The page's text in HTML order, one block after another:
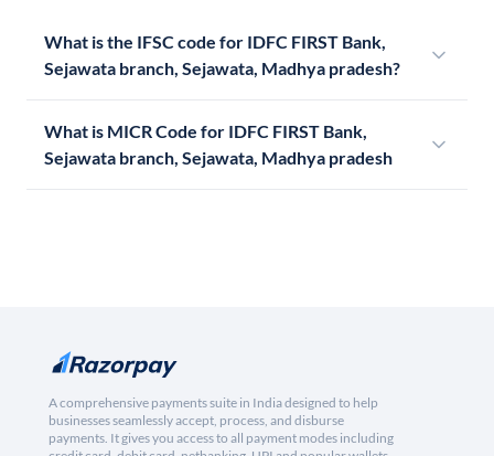
What is the IFSC code for IDFC FIRST Bank,
Sejawata branch, Sejawata, Madhya pradesh?
What is MICR Code for IDFC FIRST Bank,
Sejawata branch, Sejawata, Madhya pradesh
A comprehensive payments suite in India designed to help
businesses seamlessly accept, process, and disburse
payments. It gives you access to all payment modes including